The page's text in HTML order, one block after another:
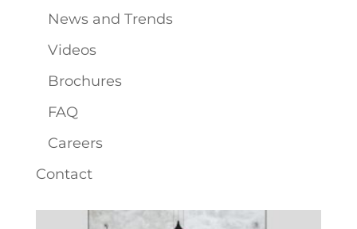
News and Trends
Videos
Brochures
FAQ
Careers
Contact